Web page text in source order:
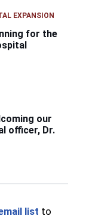
EXPANSION
for the
our
officer, Dr.
list to